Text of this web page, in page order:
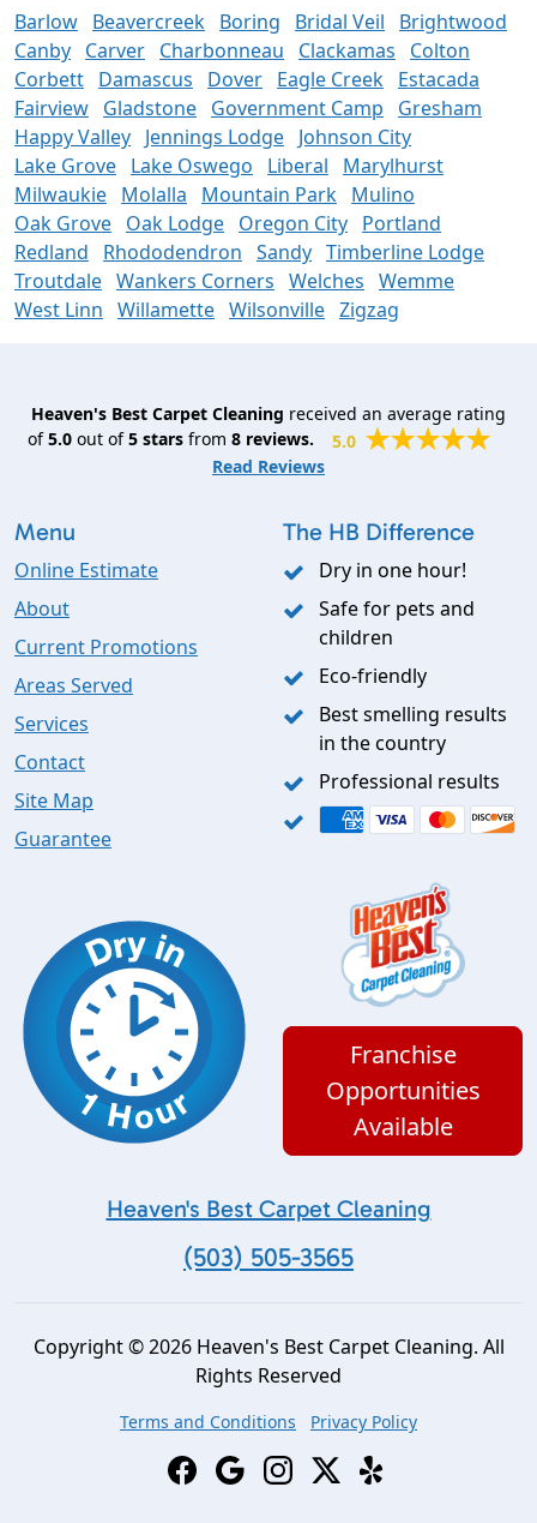
Barlow Beavercreek Boring Bridal Veil
Brightwood
Canby Carver Charbonneau Clackamas
Colton
Corbett Damascus Dover Eagle Creek Estacada
Fairview Gladstone Government Camp
Gresham
Happy Valley Jennings Lodge Johnson City
Lake Grove Lake Oswego Liberal
Marylhurst
Milwaukie Molalla Mountain Park Mulino
Oak Grove Oak Lodge Oregon City Portland
Redland
Rhododendron Sandy Timberline Lodge
Troutdale Wankers Corners Welches Wemme
West Linn Willamette Wilsonville Zigzag
Heaven's Best Carpet Cleaning received an average rating
of5.0out of5starsfrom 8reviews.
5.0
Read Reviews
Menu
Online Estimate
About
Current Promotions
Areas Served
Services
Contact
Site Map
Guarantee
The HB Difference
Dry in one hour!
Safe for pets and
children
Eco-friendly
Best smelling results
in the country
Professional results
Franchise
Opportunities
Available
Heaven's Best Carpet Cleaning
(503) 505-3565
Copyright © 2026 Heaven's Best Carpet Cleaning. All
Rights Reserved
Terms and Conditions Privacy Policy